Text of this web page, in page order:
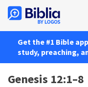
Get the #1 Bible
study, preaching,
Genesis 12:1–8